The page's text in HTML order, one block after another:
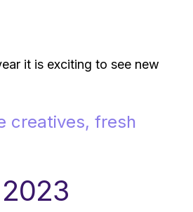
it is exciting to see new
creatives, fresh